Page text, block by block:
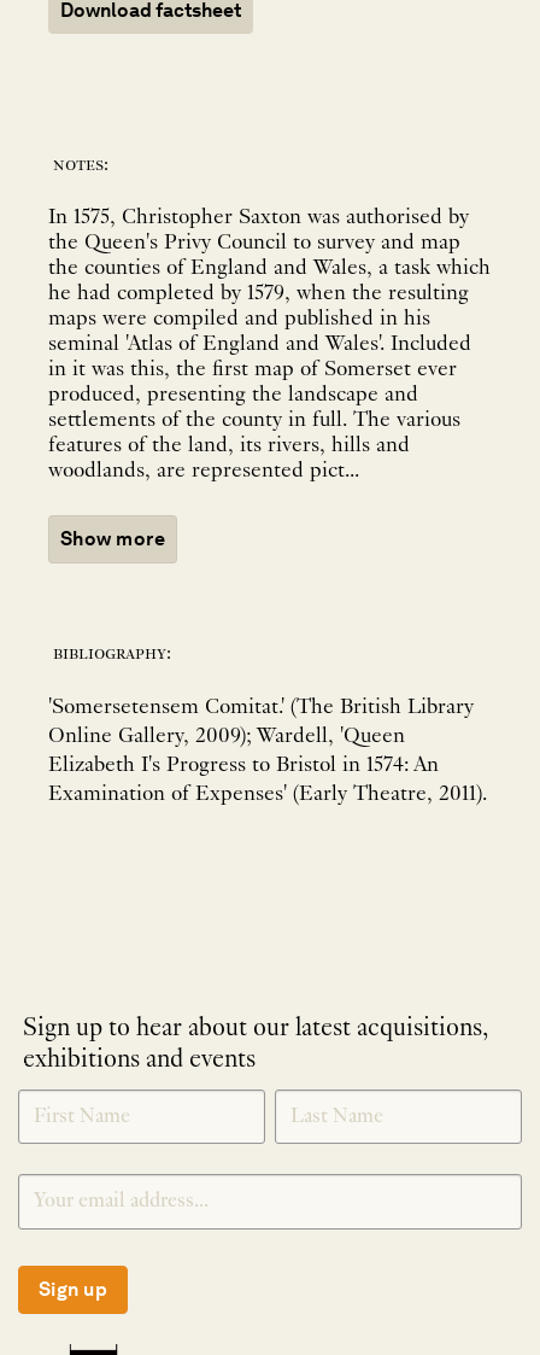
Download factsheet
notes:
In 1575, Christopher Saxton was authorised by
the Queen's Privy Council to survey and map
the counties of England and Wales, a task which
he had completed by 1579, when the resulting
maps were compiled and published in his
seminal 'Atlas of England and Wales'. Included
in it was this, the first map of Somerset ever
produced, presenting the landscape and
settlements of the county in full. The various
features of the land, its rivers, hills and
woodlands, are represented pict...
Show more
bibliography:
'Somersetensem Comitat.' (The British Library
Online Gallery, 2009); Wardell, 'Queen
Elizabeth I's Progress to Bristol in 1574: An
Examination of Expenses' (Early Theatre, 2011).
Sign up to hear about our latest acquisitions,
exhibitions and events
NEWLETTER
SIGNUP
*
Sign up